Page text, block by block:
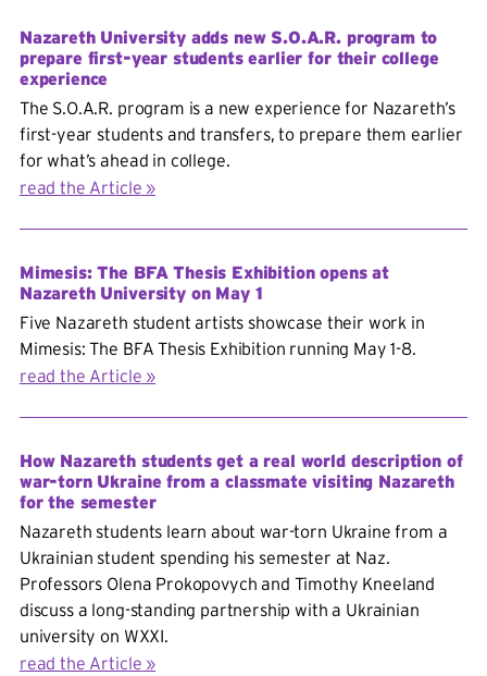
Nazareth University adds new S.O.A.R. program to
prepare first-year students earlier for their college
experience
The S.O.A.R. program is a new experience for Nazareth’s
first-year students and transfers, to prepare them earlier
for what’s ahead in college.
read the Article
Mimesis: The BFA Thesis Exhibition opens at
Nazareth University on May 1
Five Nazareth student artists showcase their work in
Mimesis: The BFA Thesis Exhibition running May 1-8.
read the Article
How Nazareth students get a real world description of
war-torn Ukraine from a classmate visiting Nazareth
for the semester
Nazareth students learn about war-torn Ukraine from a
Ukrainian student spending his semester at Naz.
Professors Olena Prokopovych and Timothy Kneeland
discuss a long-standing partnership with a Ukrainian
university on WXXI.
read the Article